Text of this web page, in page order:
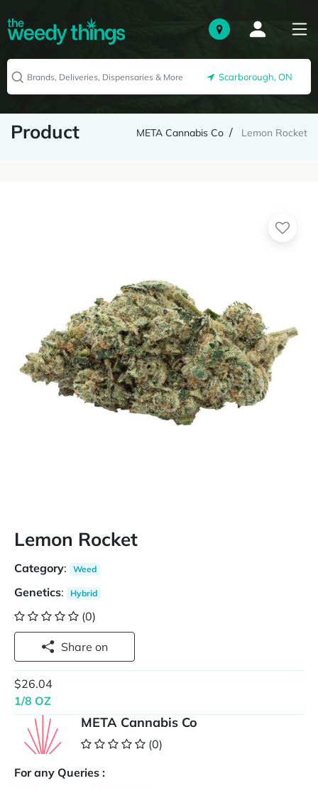
Scarborough, ON
Product META Cannabis Co Lemon Rocket
Lemon Rocket
Category: Weed
Genetics: Hybrid
(0)
Share on
$26.04
1/8 OZ
META Cannabis Co
(0)
For any Queries :